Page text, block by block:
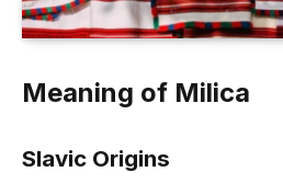
Meaning of Milica
Slavic Origins